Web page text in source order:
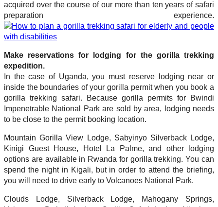
acquired over the course of our more than ten years of safari
preparation experience.
Make reservations for lodging for the gorilla trekking
expedition.
In the case of Uganda, you must reserve lodging near or
inside the boundaries of your gorilla permit when you book a
gorilla trekking safari. Because gorilla permits for Bwindi
Impenetrable National Park are sold by area, lodging needs
to be close to the permit booking location.
Mountain Gorilla View Lodge, Sabyinyo Silverback Lodge,
Kinigi Guest House, Hotel La Palme, and other lodging
options are available in Rwanda for gorilla trekking. You can
spend the night in Kigali, but in order to attend the briefing,
you will need to drive early to Volcanoes National Park.
Clouds Lodge, Silverback Lodge, Mahogany Springs,